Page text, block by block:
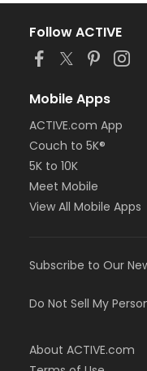
Follow ACTIVE
Mobile Apps
ACTIVE.com App
Couch to 5K®
5K to 10K
Meet Mobile
View All Mobile Apps
Subscribe to Our
Do Not Sell My
About ACTIVE.com